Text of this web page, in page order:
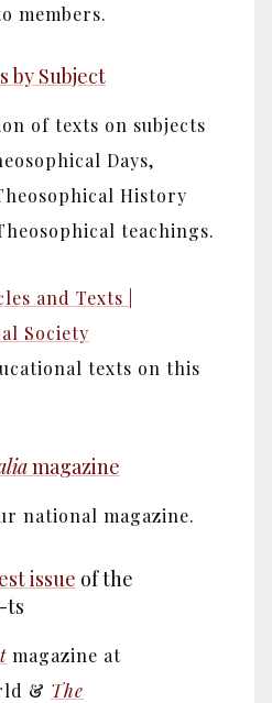
members.
by Subject
of texts on subjects
Days,
History
teachings.
and Texts |
Society
texts on this
magazine
national magazine.
issue of the
ts
magazine at
& The